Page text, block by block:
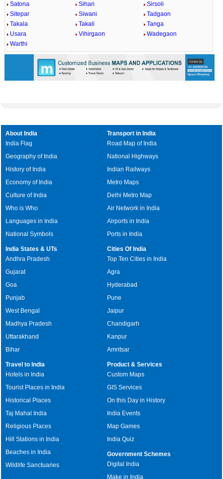
Satona
Sihari
Sirsoli
Sitepar
Siwani
Tadgaon
Takala
Takali
Tanga
Usara
Vihirgaon
Wadegaon
Warthi
About India
India Flag
Geography of India
History of India
Economy of India
Culture of India
Who is Who
Languages in India
National Symbols
Transport in India
Road Map of India
National Highways
Indian Railways
Metro Maps
Delhi Metro Map
Air Network in India
Airports in India
Ports in India
India States & UTs
Andhra Pradesh
Gujarat
Goa
Punjab
West Bengal
Madhya Pradesh
Uttarakhand
Bihar
Cities Of India
Top Ten Cities in India
Agra
Hyderabad
Pune
Jaipur
Chandigarh
Kanpur
Amritsar
Travel to India
Hotels in India
Tourist Places in India
Historical Places
Taj Mahal India
Religious Places
Hill Stations in India
Beaches in India
Wildlife Sanctuaries
Product & Services
Custom Maps
GIS Services
On this Day in History
India Events
Map Games
India Quiz
Government Schemes
Digital India
Make in India